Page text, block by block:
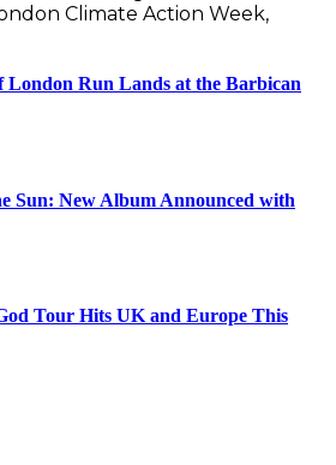
Climate Action Week,
London Run Lands at the Barbican
Sun: New Album Announced with
Tour Hits UK and Europe This